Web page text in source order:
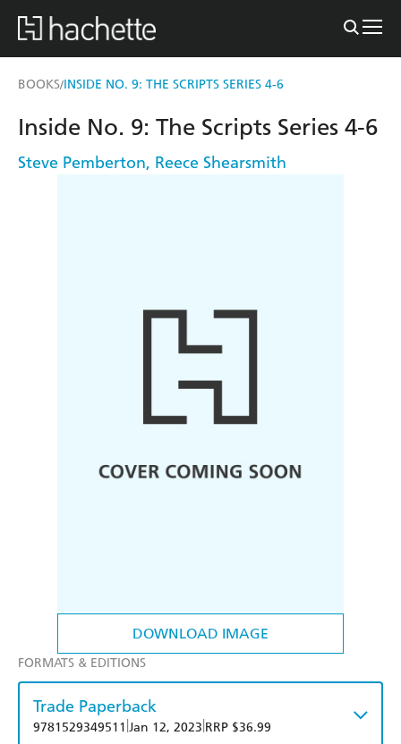
BOOKS/INSIDE NO. 9: THE SCRIPTS SERIES 4-6
DOWNLOAD IMAGE
Inside No. 9: The Scripts Series 4-6
Steve Pemberton, Reece Shearsmith
FORMATS & EDITIONS
Trade Paperback
9781529349511 Jan 12, 2023 RRP $36.99